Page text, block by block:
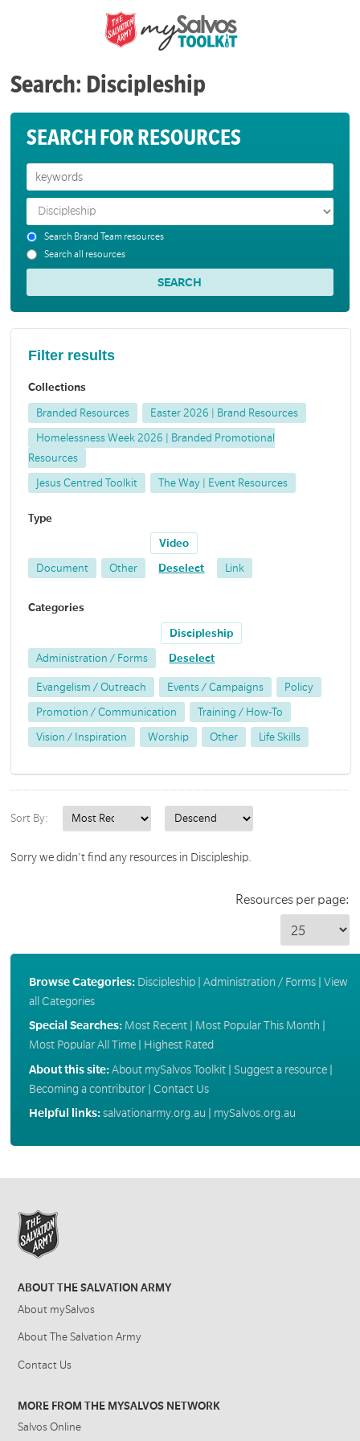
Search: Discipleship
SEARCH FOR RESOURCES
Search Brand Team resources
Search all resources
Filter results
Collections
Branded Resources Easter 2026 | Brand Resources
Homelessness Week 2026 | Branded Promotional
Resources
Jesus Centred Toolkit The Way | Event Resources
Type
Document Other
Video
Deselect Link
Categories
Administration / Forms
Discipleship
Deselect
Evangelism / Outreach Events / Campaigns Policy
Promotion / Communication Training / How-To
Vision / Inspiration Worship Other Life Skills
Sort By:
Sorry we didn't find any resources in Discipleship.
Resources per page:
Browse Categories: Discipleship| Administration / Forms| View
all Categories
Special Searches: Most Recent| Most Popular This Month
Most Popular All Time| Highest Rated
About this site:About mySalvos Toolkit| Suggest a resource|
Becoming a contributor| Contact Us
Helpful links:salvationarmy.org.au mySalvos.org.au
ABOUT THE SALVATION ARMY
About mySalvos
About The Salvation Army
Contact Us
MORE FROM THE MYSALVOS NETWORK
Salvos Online